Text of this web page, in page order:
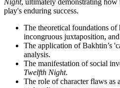
Night, ultimately demonstrating how
play's enduring success.
The theoretical foundations of
incongruous juxtaposition,
The application of Bakhtin’s
analysis.
The manifestation of social
Twelfth Night.
The role of character flaws as